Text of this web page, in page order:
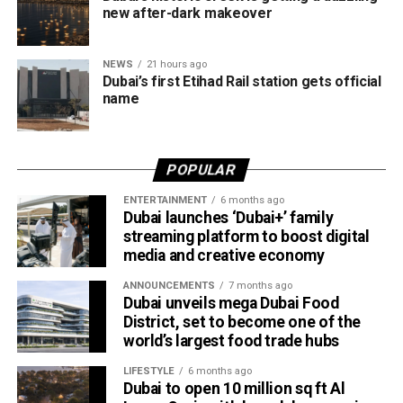
Despite the unsettled weather, sea conditions are
expected to remain slight to moderate in both the Arabian
Gulf and the Sea of Oman.
Residents in affected areas are advised to stay updated
with the latest NCM forecasts, drive carefully during dusty
conditions and take precautions when thunderstorms
new after-dark makeover
NEWS 21 hours ago
Dubai’s first Etihad Rail station gets official
name
POPULAR
ENTERTAINMENT 6 months ago
Dubai launches ‘Dubai+’ family
streaming platform to boost digital
media and creative economy
ANNOUNCEMENTS 7 months ago
Dubai unveils mega Dubai Food
District, set to become one of the
world’s largest food trade hubs
LIFESTYLE 6 months ago
Dubai to open 10 million sq ft Al